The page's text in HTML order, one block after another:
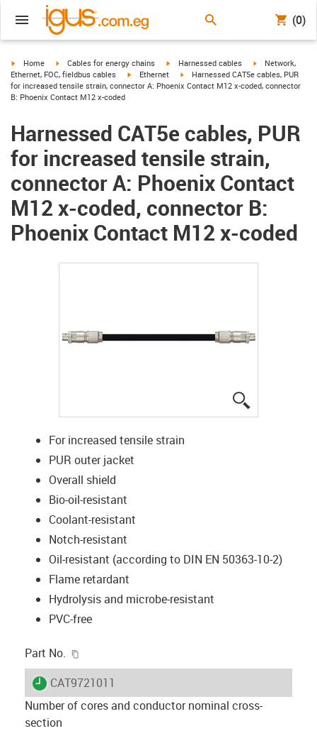
(0)
igus-icon-arrow-right
Home igus-icon-arrow-right
Cables for energy chains igus-icon-arrow-right
Harnessed cables igus-icon-arrow-
Network,
Ethernet, FOC, fieldbus cables
igus-icon-arrow-right
Ethernet igus-icon-arrow-right
Harnessed CAT5e cables, PUR
for increased tensile strain, connector A: Phoenix Contact M12 x-coded, connector
B: Phoenix Contact M12 x-coded
Harnessed CAT5e cables, PUR
for increased tensile strain,
connector A: Phoenix Contact
M12 x-coded, connector B:
Phoenix Contact M12 x-coded
For increased tensile strain
PUR outer jacket
Overall shield
Bio-oil-resistant
Coolant-resistant
Notch-resistant
Oil-resistant (according to DIN EN 50363-10-2)
Flame retardant
Hydrolysis and microbe-resistant
PVC-free
Part No.
igus-icon-lieferzeit
CAT9721011
Number of cores and conductor nominal cross-
section